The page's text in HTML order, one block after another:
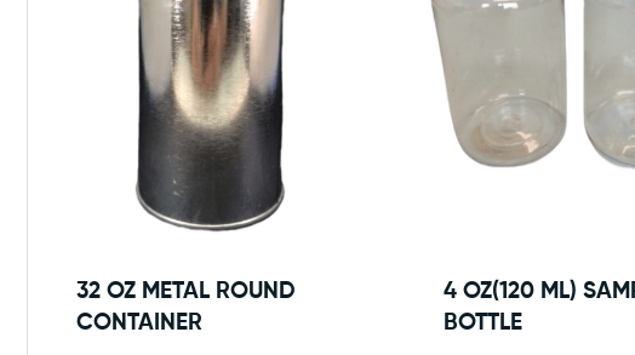
32 OZ METAL ROUND
CONTAINER
4 OZ(120 ML)
BOTTLE